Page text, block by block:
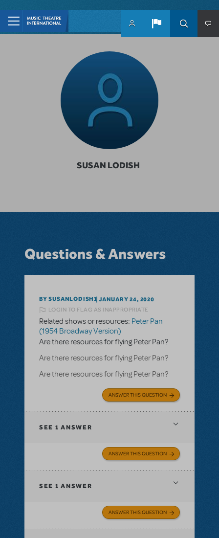
SUSAN LODISH
Questions & Answers
BY SUSANLODISH1 JANUARY 24, 2020
LOGIN TO FLAG AS INAPPROPRIATE
Related shows or resources: Peter Pan
(1954 Broadway Version)
Are there resources for flying Peter Pan?
Are there resources for flying Peter Pan?
Are there resources for flying Peter Pan?
ANSWER THIS QUESTION
SEE 1 ANSWER
ANSWER THIS QUESTION
SEE 1 ANSWER
ANSWER THIS QUESTION